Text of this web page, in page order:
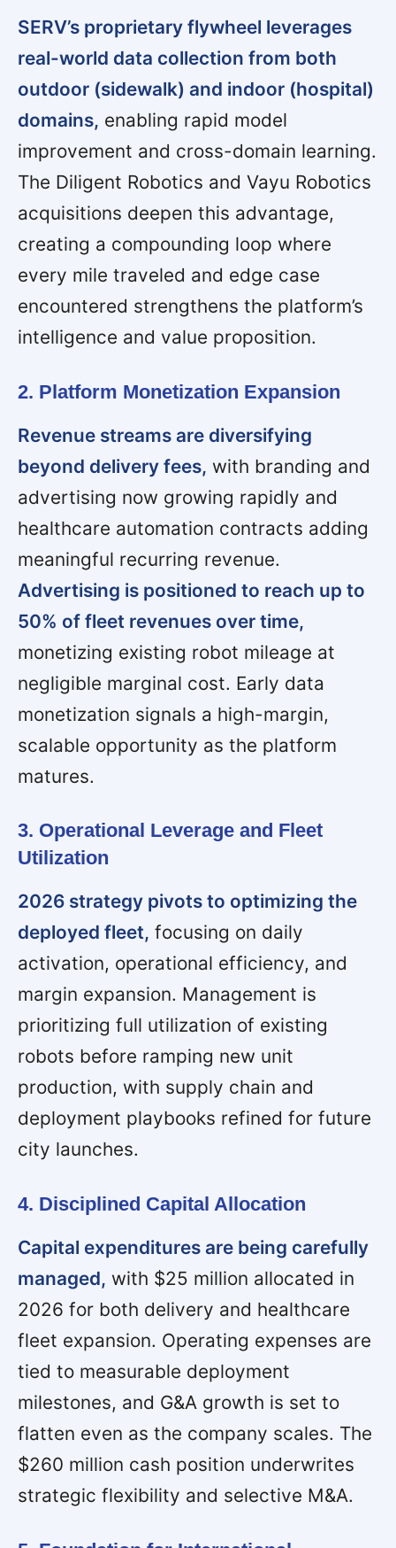
SERV’s proprietary flywheel leverages
real-world data collection from both
outdoor (sidewalk) and indoor (hospital)
domains, enabling rapid model
improvement and cross-domain learning.
The Diligent Robotics and Vayu Robotics
acquisitions deepen this advantage,
creating a compounding loop where
every mile traveled and edge case
encountered strengthens the platform’s
intelligence and value proposition.
2. Platform Monetization Expansion
Revenue streams are diversifying
beyond delivery fees, with branding and
advertising now growing rapidly and
healthcare automation contracts adding
meaningful recurring revenue.
Advertising is positioned to reach up to
50% of fleet revenues over time,
monetizing existing robot mileage at
negligible marginal cost. Early data
monetization signals a high-margin,
scalable opportunity as the platform
matures.
3. Operational Leverage and Fleet
Utilization
2026 strategy pivots to optimizing the
deployed fleet, focusing on daily
activation, operational efficiency, and
margin expansion. Management is
prioritizing full utilization of existing
robots before ramping new unit
production, with supply chain and
deployment playbooks refined for future
city launches.
4. Disciplined Capital Allocation
Capital expenditures are being carefully
managed, with $25 million allocated in
2026 for both delivery and healthcare
fleet expansion. Operating expenses are
tied to measurable deployment
milestones, and G&A growth is set to
flatten even as the company scales. The
$260 million cash position underwrites
strategic flexibility and selective M&A.